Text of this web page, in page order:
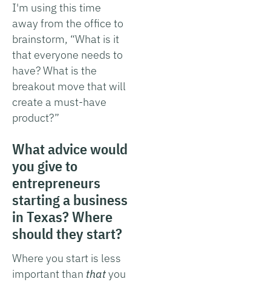
I'm using this time
away from the office to
brainstorm, “What is it
that everyone needs to
have? What is the
breakout move that will
create a must-have
product?”
What advice would
you give to
entrepreneurs
starting a business
in Texas? Where
should they start?
Where you start is less
important than thatyou